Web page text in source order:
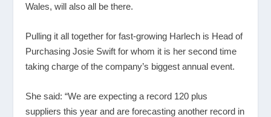
Wales, will also all be there.
Pulling it all together for fast-growing Harlech is Head of
Purchasing Josie Swift for whom it is her second time
taking charge of the company’s biggest annual event.
She said: “We are expecting a record 120 plus
suppliers this year and are forecasting another record in